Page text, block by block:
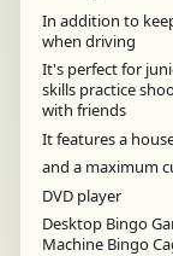
In addition to
when driving
It's perfect for
skills practice
with friends
It features a
and a maximum
DVD player
Desktop Bingo
Machine Bingo